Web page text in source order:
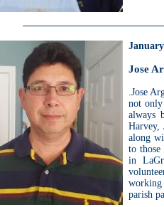
Jose
.Jose
not only
always
Harvey,
along
to those
in
parish